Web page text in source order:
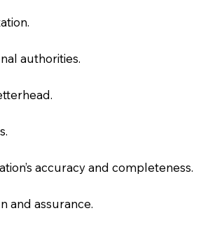
authorities.
accuracy and completeness.
and assurance.